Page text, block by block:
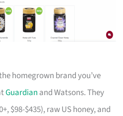
homegrown brand you’ve
Guardian and Watsons. They
$98-$435), raw US honey, and